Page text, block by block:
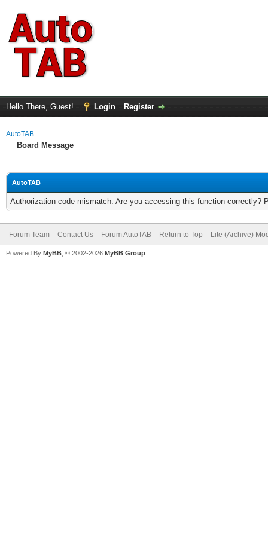
Hello There, Guest! Login Register
AutoTAB
Board Message
AutoTAB
Authorization code mismatch. Are you accessing this function correctly?
Forum Team Contact Us Forum AutoTAB Return to Top Lite (Archive)
Powered By MyBB , © 2002-2026 MyBB Group